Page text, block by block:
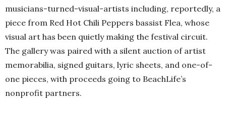
musicians-turned-visual-artists including, reportedly, a
piece from Red Hot Chili Peppers bassist Flea, whose
visual art has been quietly making the festival circuit.
The gallery was paired with a silent auction of artist
memorabilia, signed guitars, lyric sheets, and one-of-
one pieces, with proceeds going to BeachLife’s
nonprofit partners.